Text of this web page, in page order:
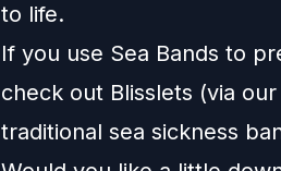
to life.
If you use Sea Bands to
check out Blisslets (via
traditional sea sickness